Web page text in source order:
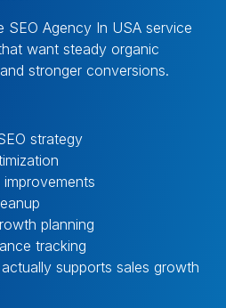
SEO Agency In USA service
want steady organic
stronger conversions.
strategy
planning
tracking
supports sales growth